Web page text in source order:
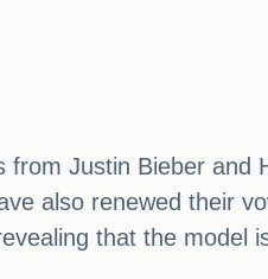
Justin Bieber and
also renewed their
that the model